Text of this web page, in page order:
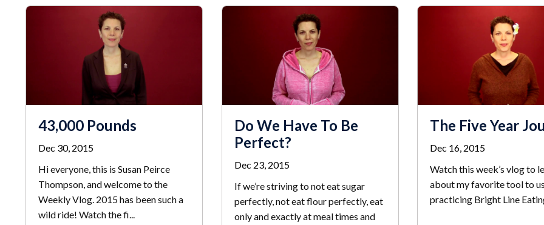
43,000 Pounds
Dec 30, 2015
Hi everyone, this is Susan Peirce
Thompson, and welcome to the
Weekly Vlog. 2015 has been such a
wild ride! Watch the fi...
Do We Have To Be
Perfect?
Dec 23, 2015
If we’re striving to not eat sugar
perfectly, not eat flour perfectly, eat
only and exactly at meal times and
The Five Year
Dec 16, 2015
Watch this week’s vlog to
about my favorite tool to
practicing Bright Line